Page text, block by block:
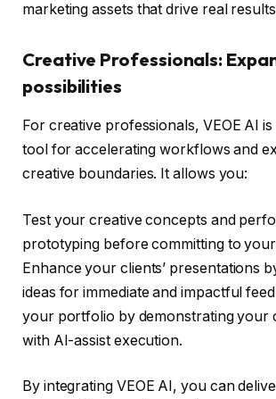
marketing assets that drive real
Creative Professionals:
possibilities
For creative professionals, VEOE AI
tool for accelerating workflows and
creative boundaries. It allows you:
Test your creative concepts and
prototyping before committing to
Enhance your clients’ presentations
ideas for immediate and impactful
your portfolio by demonstrating your
with AI-assist execution.
By integrating VEOE AI, you can